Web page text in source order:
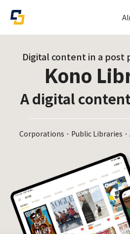
Digital content in a post
Kono
A digital
Corporations．Public Libraries